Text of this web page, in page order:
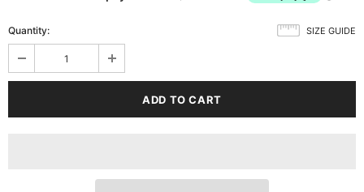
SIZE GUIDE
Quantity: